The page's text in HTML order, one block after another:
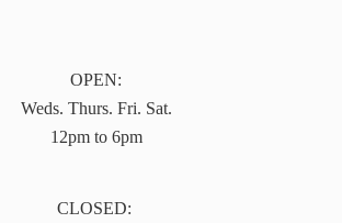
OPEN:
Weds. Thurs. Fri. Sat.
12pm to 6pm
CLOSED: